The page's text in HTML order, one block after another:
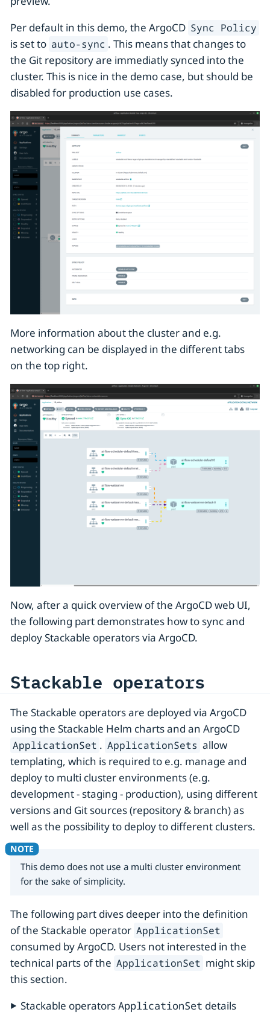
Per default in this demo, the ArgoCD Sync Policy
is set to auto-sync . This means that changes to
the Git repository are immediatly synced into the
cluster. This is nice in the demo case, but should be
disabled for production use cases.
More information about the cluster and e.g.
networking can be displayed in the different tabs
on the top right.
Now, after a quick overview of the ArgoCD web UI,
the following part demonstrates how to sync and
deploy Stackable operators via ArgoCD.
Stackable operators
The Stackable operators are deployed via ArgoCD
using the Stackable Helm charts and an ArgoCD
ApplicationSet . ApplicationSets allow
templating, which is required to e.g. manage and
deploy to multi cluster environments (e.g.
development - staging - production), using different
versions and Git sources (repository & branch) as
well as the possibility to deploy to different clusters.
This demo does not use a multi cluster environment
for the sake of simplicity.
The following part dives deeper into the definition
of the Stackable operator ApplicationSet
consumed by ArgoCD. Users not interested in the
technical parts of the ApplicationSet might skip
this section.
Stackable operatorsApplicationSet details